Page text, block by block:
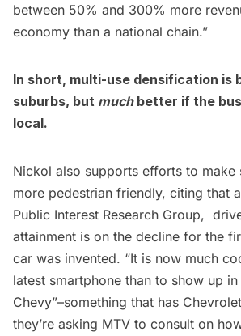
between 50% and 300% more
economy than a national chain.”
In short, multi-use densification is
suburbs, but muchbetter if the
local.
Nickol also supports efforts to make
more pedestrian friendly, citing that
Public Interest Research Group,
attainment is on the decline for the
car was invented. “It is now much
latest smartphone than to show up
Chevy”–something that has
they’re asking MTV to consult on